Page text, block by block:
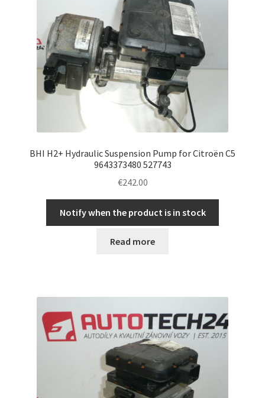
BHI H2+ Hydraulic Suspension Pump for Citroën C5
9643373480 527743
€242.00
Notify when the product is in stock
Read more